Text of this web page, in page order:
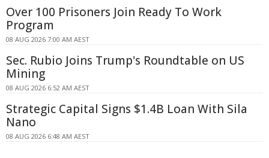
Over 100 Prisoners Join Ready To Work
Program
08 AUG 2026 7:00 AM AEST
Sec. Rubio Joins Trump's Roundtable on US
Mining
08 AUG 2026 6:52 AM AEST
Strategic Capital Signs $1.4B Loan With Sila
Nano
08 AUG 2026 6:48 AM AEST